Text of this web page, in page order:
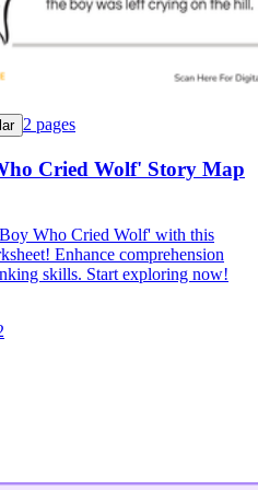
2 pages
Cried Wolf' Story Map
Who Cried Wolf' with this
Enhance comprehension
skills. Start exploring now!